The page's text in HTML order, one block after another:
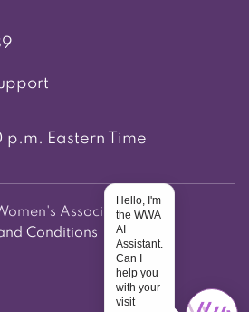
Eastern Time
Association
Conditions
Hello, I'm
the WWA
AI
Assistant.
Can I
help you
with your
visit